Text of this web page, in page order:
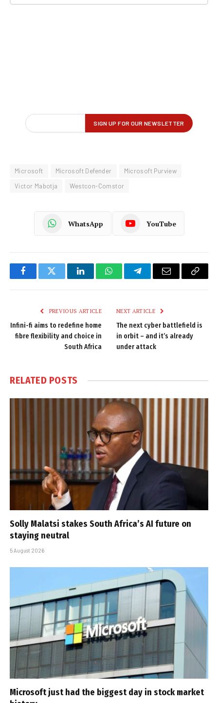
Microsoft Microsoft Defender
Microsoft Purview
Victor Mabotja
Westcon-Comstor
WhatsApp YouTube
FacebookTwitter LinkedInWhatsAppTelegramEmail
Copy
PREVIOUS ARTICLE
Infini-fi aims to redefine home
fibre flexibility and choice in
South Africa
NEXT ARTICLE
The next cyber battlefield is
in orbit – and it’s already
under attack
RELATED POSTS
Solly Malatsi stakes South Africa’s AI future on
staying neutral
5 August 2026
Microsoft just had the biggest day in stock market